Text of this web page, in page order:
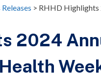
> RHHD Highlights
2024